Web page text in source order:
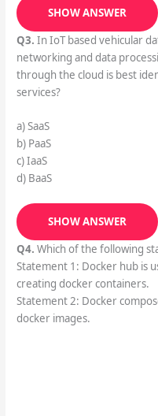
SHOW ANSWER
Q3. In IoT based vehicular
networking and data
through the cloud is best
services?
a) SaaS
b) PaaS
c) IaaS
d) BaaS
SHOW ANSWER
Q4. Which of the following
Statement 1: Docker hub is
creating docker containers.
Statement 2: Docker
docker images.